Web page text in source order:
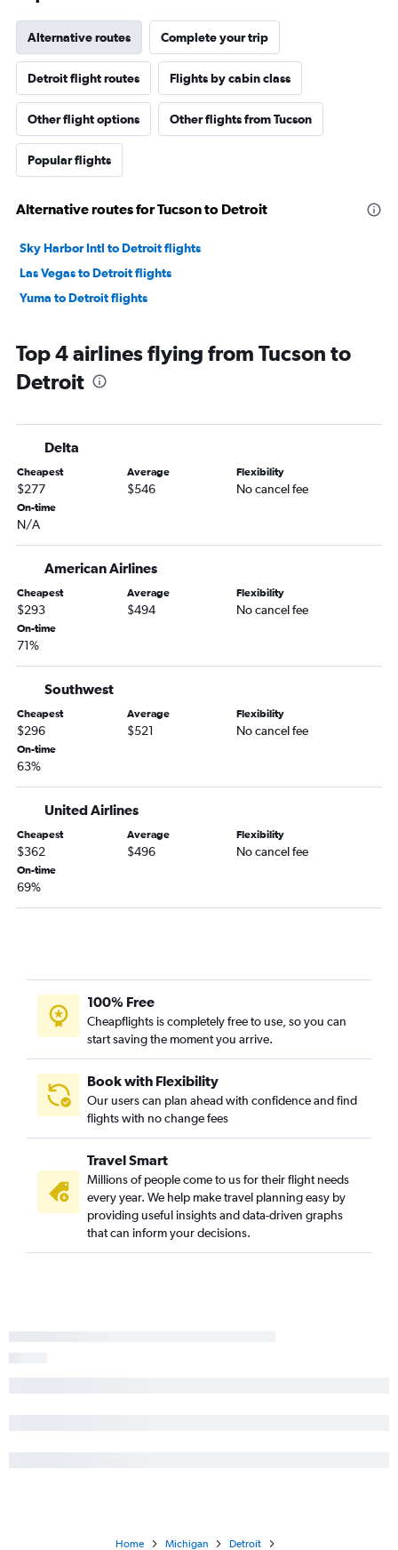
Alternative routes Complete your trip
Detroit flight routes Flights by cabin class
Other flight options Other flights from Tucson
Popular flights
Alternative routes for Tucson to Detroit
Sky Harbor Intl to Detroit flights
Las Vegas to Detroit flights
Yuma to Detroit flights
Top 4 airlines flying from Tucson to
Detroit
Delta
Cheapest
$277
Average
$546
Flexibility
No cancel fee
On-time
N/A
American Airlines
Cheapest
$293
Average
$494
Flexibility
No cancel fee
On-time
71%
Southwest
Cheapest
$296
Average
$521
Flexibility
No cancel fee
On-time
63%
United Airlines
Cheapest
$362
Average
$496
Flexibility
No cancel fee
On-time
69%
100% Free
Cheapflights is completely free to use, so you can
start saving the moment you arrive.
Book with Flexibility
Our users can plan ahead with confidence and find
flights with no change fees
Travel Smart
Millions of people come to us for their flight needs
every year. We help make travel planning easy by
providing useful insights and data-driven graphs
that can inform your decisions.
Home Michigan Detroit